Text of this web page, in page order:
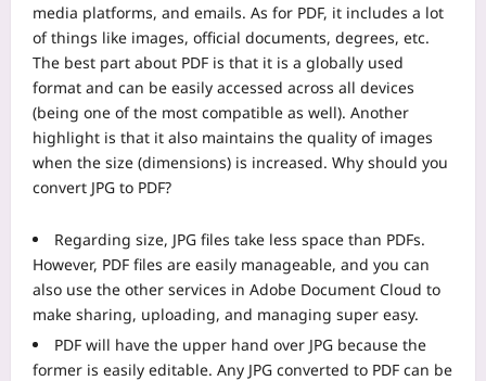
media platforms, and emails. As for PDF, it includes a lot
of things like images, official documents, degrees, etc.
The best part about PDF is that it is a globally used
format and can be easily accessed across all devices
(being one of the most compatible as well). Another
highlight is that it also maintains the quality of images
when the size (dimensions) is increased. Why should you
convert JPG to PDF?
Regarding size, JPG files take less space than PDFs.
However, PDF files are easily manageable, and you can
also use the other services in Adobe Document Cloud to
make sharing, uploading, and managing super easy.
PDF will have the upper hand over JPG because the
former is easily editable. Any JPG converted to PDF can be